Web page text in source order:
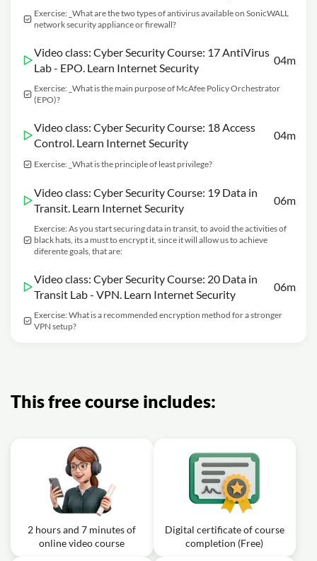
Exercise: _What are the two types of antivirus available on SonicWALL
network security appliance or firewall?
Video class: Cyber Security Course: 17 AntiVirus
Lab - EPO. Learn Internet Security
04m
Exercise: _What is the main purpose of McAfee Policy Orchestrator
(EPO)?
Video class: Cyber Security Course: 18 Access
Control. Learn Internet Security
04m
Exercise: _What is the principle of least privilege?
Video class: Cyber Security Course: 19 Data in
Transit. Learn Internet Security
06m
Exercise: As you start securing data in transit, to avoid the activities of
black hats, its a must to encrypt it, since it will allow us to achieve
diferente goals, that are:
Video class: Cyber Security Course: 20 Data in
Transit Lab - VPN. Learn Internet Security
06m
Exercise: What is a recommended encryption method for a stronger
VPN setup?
This free course includes:
2 hours and 7 minutes of
online video course
Digital certificate of course
completion (Free)